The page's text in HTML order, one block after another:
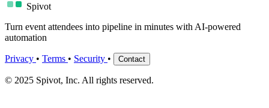
Spivot
Turn event attendees into pipeline in minutes with AI-powered
automation
Privacy • Terms • Security • Contact
© 2025 Spivot, Inc. All rights reserved.